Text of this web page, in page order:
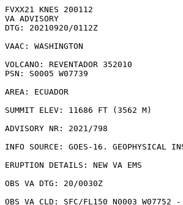
FVXX21 KNES 200112
VA ADVISORY
DTG: 20210920/0112Z
VAAC: WASHINGTON
VOLCANO: REVENTADOR 352010
PSN: S0005 W07739
AREA: ECUADOR
SUMMIT ELEV: 11686 FT (3562 M)
ADVISORY NR: 2021/798
INFO SOURCE: GOES-16. GEOPHYSICAL
ERUPTION DETAILS: NEW VA EMS
OBS VA DTG: 20/0030Z
OBS VA CLD: SFC/FL150 N0003 W07752 -